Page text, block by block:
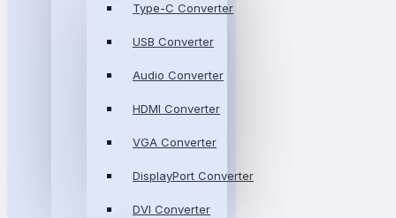
Type-C Converter
USB Converter
Audio Converter
HDMI Converter
VGA Converter
DisplayPort Converter
DVI Converter